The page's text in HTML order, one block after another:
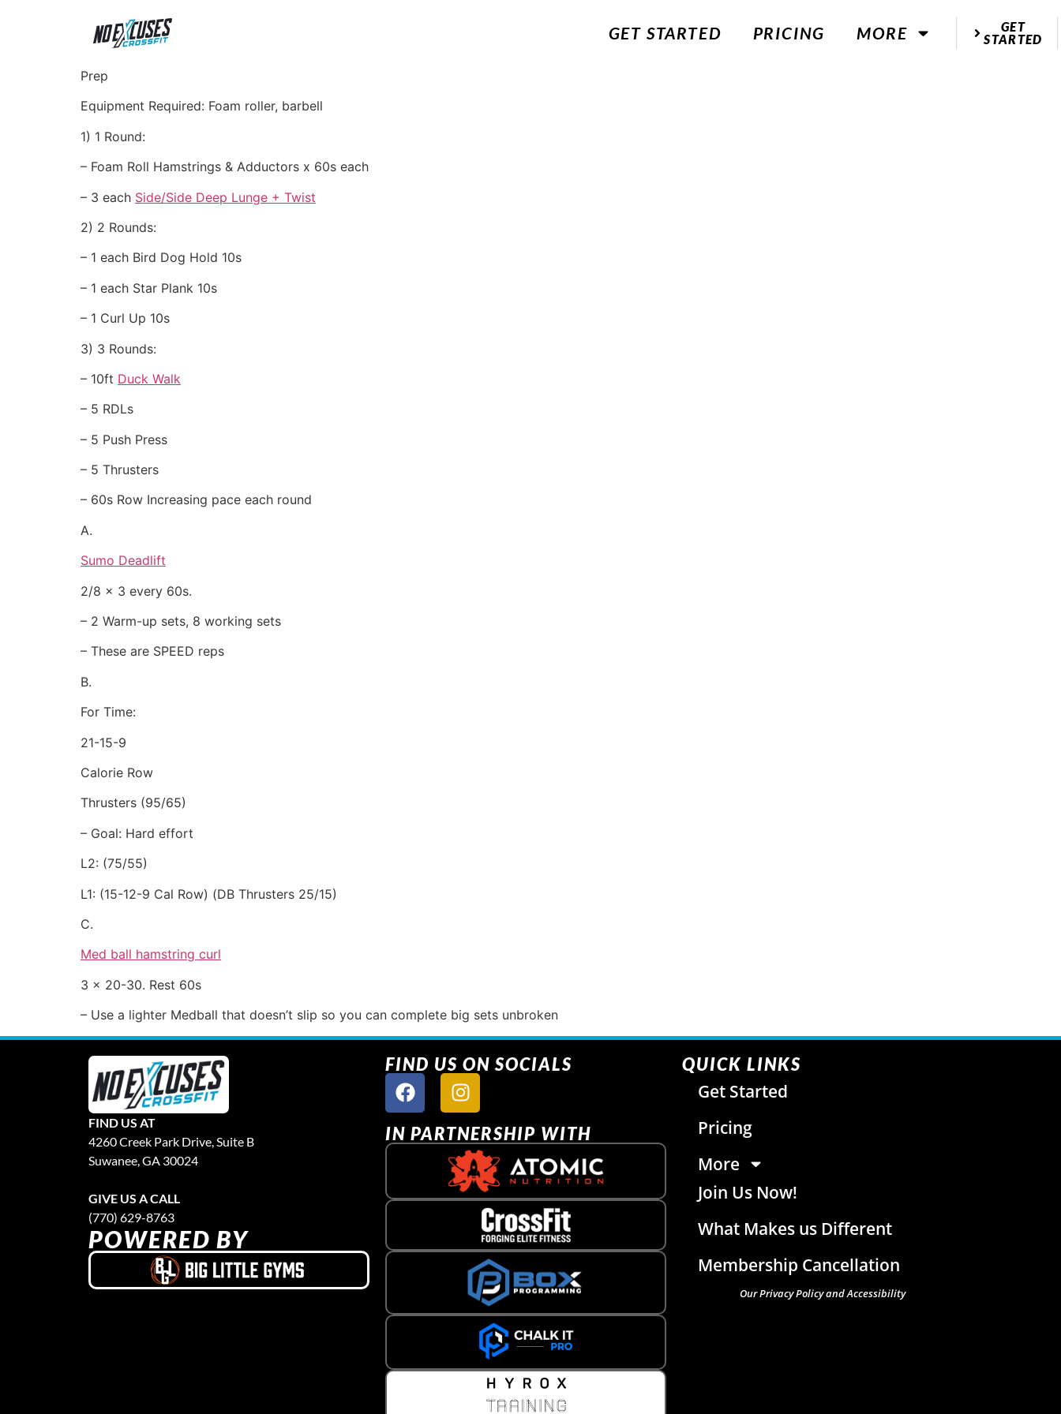
GET STARTED PRICING MORE
GET
STARTED
Prep
Equipment Required: Foam roller, barbell
1) 1 Round:
– Foam Roll Hamstrings & Adductors x 60s each
– 3 each Side/Side Deep Lunge + Twist
2) 2 Rounds:
– 1 each Bird Dog Hold 10s
– 1 each Star Plank 10s
– 1 Curl Up 10s
3) 3 Rounds:
– 10ft Duck Walk
– 5 RDLs
– 5 Push Press
– 5 Thrusters
– 60s Row Increasing pace each round
A.
Sumo Deadlift
2/8 x 3 every 60s.
– 2 Warm-up sets, 8 working sets
– These are SPEED reps
B.
For Time:
21-15-9
Calorie Row
Thrusters (95/65)
– Goal: Hard effort
L2: (75/55)
L1: (15-12-9 Cal Row) (DB Thrusters 25/15)
C.
Med ball hamstring curl
3 x 20-30. Rest 60s
– Use a lighter Medball that doesn’t slip so you can complete big sets unbroken
FIND US AT
4260 Creek Park Drive, Suite B
Suwanee, GA 30024
GIVE US A CALL
(770) 629-8763
POWERED BY
FIND US ON SOCIALS
IN PARTNERSHIP WITH
QUICK LINKS
Get Started
Pricing
More
Join Us Now!
What Makes us Different
Membership Cancellation
Our Privacy Policy and Accessibility